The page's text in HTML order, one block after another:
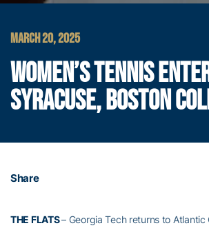
MARCH 20, 2025
WOMEN’S TENNIS
SYRACUSE, BOSTON
Share
THE FLATS– Georgia Tech returns to